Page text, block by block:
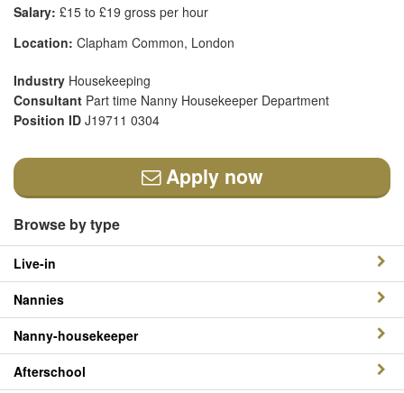
Salary: £15 to £19 gross per hour
Location: Clapham Common, London
Industry Housekeeping
Consultant Part time Nanny Housekeeper Department
Position ID J19711 0304
Apply now
Browse by type
Live-in
Nannies
Nanny-housekeeper
Afterschool